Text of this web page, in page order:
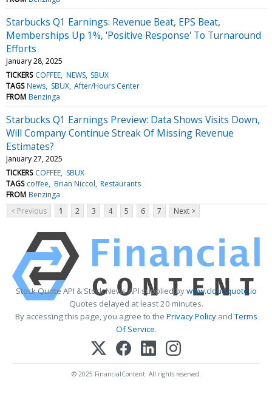
Starbucks Q1 Earnings: Revenue Beat, EPS Beat,
Memberships Up 1%, 'Positive Response' To Turnaround
Efforts
January 28, 2025
TICKERS COFFEE NEWS SBUX
TAGS News SBUX After/Hours Center
FROM Benzinga
Starbucks Q1 Earnings Preview: Data Shows Visits Down,
Will Company Continue Streak Of Missing Revenue
Estimates?
January 27, 2025
TICKERS COFFEE SBUX
TAGS coffee Brian Niccol Restaurants
FROM Benzinga
< Previous
1 2 3 4 5 6 7 Next >
Stock Quote API & Stock News API supplied bywww.cloudquote.io
Quotes delayed at least 20 minutes.
By accessing this page, you agree to the Privacy PolicyandTerms
Of Service.
© 2025 FinancialContent. All rights reserved.